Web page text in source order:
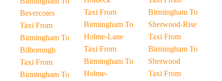
Bevercotes
Taxi From
Birmingham To
Bilborough
Taxi From
Birmingham To
Taxi From
Birmingham To
Holme-Lane
Taxi From
Birmingham To
Holme-
Birmingham To
Sherwood-Rise
Taxi From
Birmingham To
Sherwood
Taxi From